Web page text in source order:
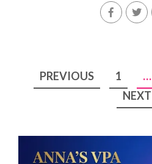
Posts
pagination
PREVIOUS 1 …
NEXT